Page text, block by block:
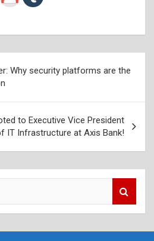
Why security platforms are the
to Executive Vice President
IT Infrastructure at Axis Bank!